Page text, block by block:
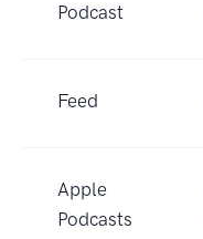
Podcast
Feed
Apple
Podcasts